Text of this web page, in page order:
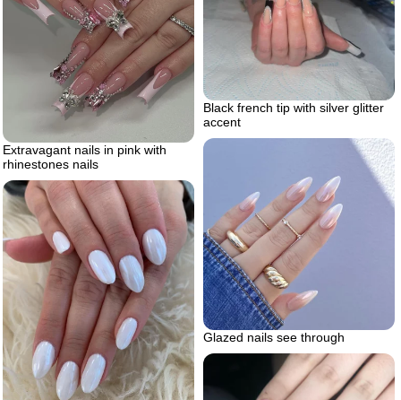
Extravagant nails in pink with
rhinestones nails
Black french tip with silver glitter
accent
Glazed nails see through